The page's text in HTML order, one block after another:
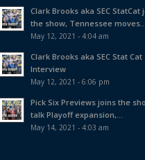
Clark Brooks aka SEC StatCat
the show, Tennessee moves...
May 12, 2021 - 4:04 am
Clark Brooks aka SEC Stat Cat
Interview
May 12, 2021 - 6:06 pm
Pick Six Previews joins the
talk Playoff expansion,...
May 14, 2021 - 4:03 am